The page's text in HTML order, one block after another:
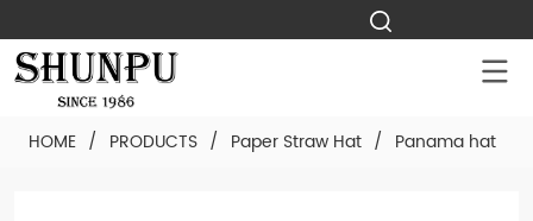
HOME / PRODUCTS / Paper Straw Hat / Panama hat